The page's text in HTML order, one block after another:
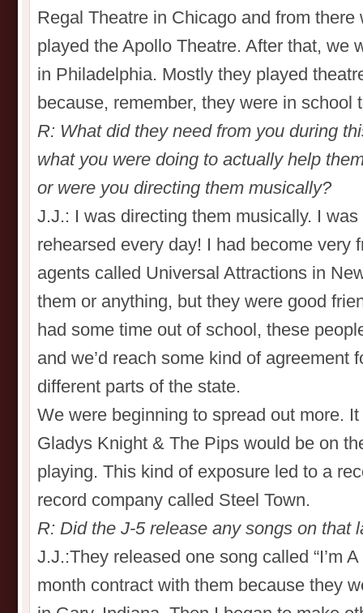
Regal Theatre in Chicago and from
played the Apollo Theatre. After that, we
in Philadelphia. Mostly they played
because, remember, they were in school
R: What did they need from you during
what you were doing to actually help
or were you directing them musically?
J.J.: I was directing them musically. I
rehearsed every day! I had become very
agents called Universal Attractions in
them or anything, but they were good
had some time out of school, these
and we’d reach some kind of agreement
different parts of the state.
We were beginning to spread out more.
Gladys Knight & The Pips would be on
playing. This kind of exposure led to a
record company called Steel Town.
R: Did the J-5 release any songs on that
J.J.:They released one song called “I’m
month contract with them because they